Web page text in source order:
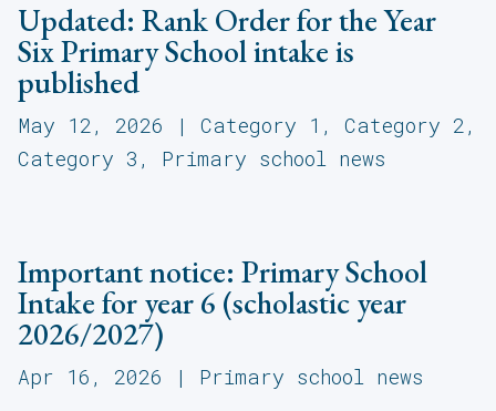
Updated: Rank Order for the Year
Six Primary School intake is
published
May 12, 2026 | Category 1 , Category 2,
Category 3 , Primary school news
Important notice: Primary School
Intake for year 6 (scholastic year
2026/2027)
Apr 16, 2026 | Primary school news